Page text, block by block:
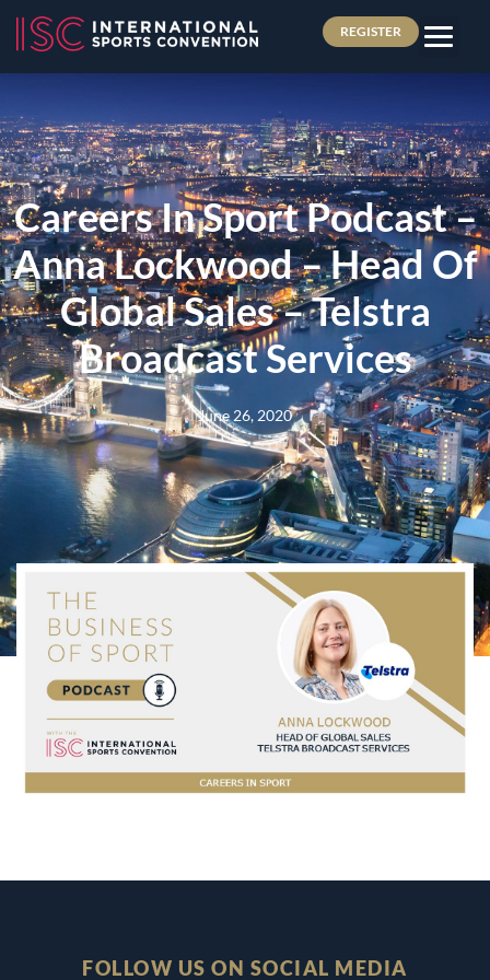
REGISTER
Careers In Sport Podcast –
Anna Lockwood – Head Of
Global Sales – Telstra
Broadcast Services
June 26, 2020
FOLLOW US ON SOCIAL MEDIA